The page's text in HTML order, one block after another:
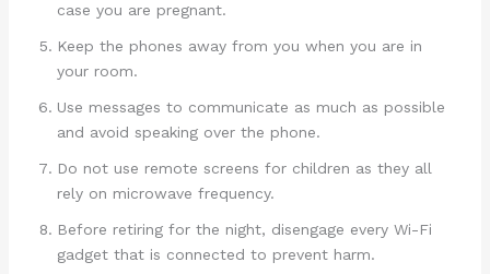
case you are pregnant.
Keep the phones away from you when you are in
your room.
Use messages to communicate as much as possible
and avoid speaking over the phone.
Do not use remote screens for children as they all
rely on microwave frequency.
Before retiring for the night, disengage every Wi-Fi
gadget that is connected to prevent harm.